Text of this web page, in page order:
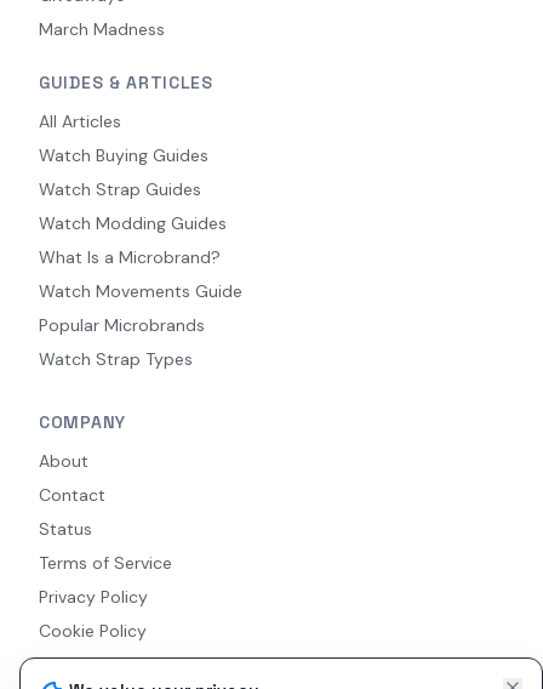
March Madness
GUIDES & ARTICLES
All Articles
Watch Buying Guides
Watch Strap Guides
Watch Modding Guides
What Is a Microbrand?
Watch Movements Guide
Popular Microbrands
Watch Strap Types
COMPANY
About
Contact
Status
Terms of Service
Privacy Policy
Cookie Policy
Accessibility